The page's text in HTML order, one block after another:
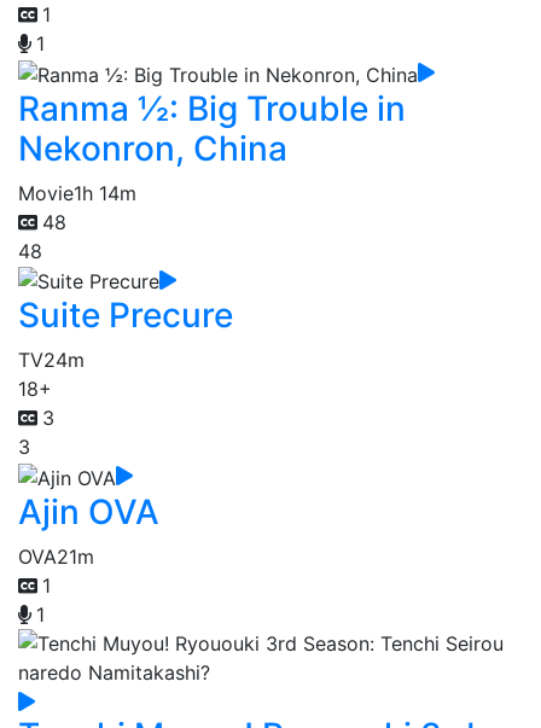
1
1
Ranma ½: Big Trouble in
Nekonron, China
Movie1h 14m
48
48
Suite Precure
TV24m
18+
3
3
Ajin OVA
OVA21m
1
1